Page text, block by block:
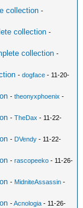
collection -
collection -
collection -
-dogface - 11-20-
-theonyxphoenix -
-TheDax - 11-22-
- DVendy - 11-22-
-rascopeeko - 11-26-
- MidniteAssassin -
-Acnologia - 11-26-